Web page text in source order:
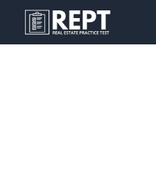
RealEstatePracticeTest